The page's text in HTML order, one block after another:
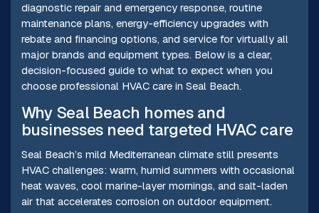
diagnostic repair and emergency response, routine
maintenance plans, energy-efficiency upgrades with
rebate and financing options, and service for virtually all
major brands and equipment types. Below is a clear,
decision-focused guide to what to expect when you
choose professional HVAC care in Seal Beach.
Why Seal Beach homes and
businesses need targeted HVAC care
Seal Beach’s mild Mediterranean climate still presents
HVAC challenges: warm, humid summers with occasional
heat waves, cool marine-layer mornings, and salt-laden
air that accelerates corrosion on outdoor equipment.